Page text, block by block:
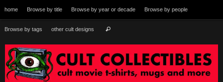
to
content
home Browse by title Browse by year or decade Browse by people
Browse by tags other cult designs Search